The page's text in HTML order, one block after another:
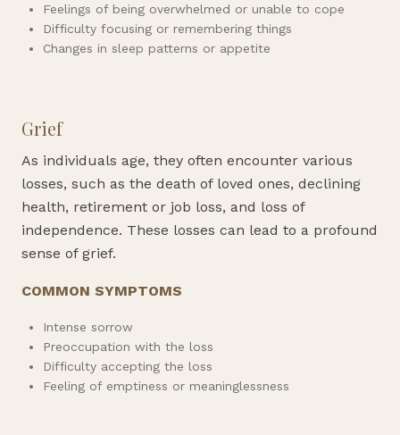
Feelings of being overwhelmed or unable to cope
Difficulty focusing or remembering things
Changes in sleep patterns or appetite
Grief
As individuals age, they often encounter various
losses, such as the death of loved ones, declining
health, retirement or job loss, and loss of
independence. These losses can lead to a profound
sense of grief.
COMMON SYMPTOMS
Intense sorrow
Preoccupation with the loss
Difficulty accepting the loss
Feeling of emptiness or meaninglessness